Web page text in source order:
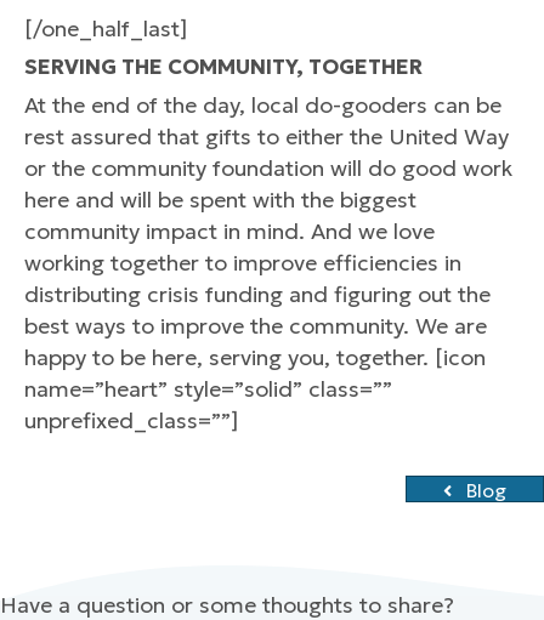
[/one_half_last]
SERVING THE COMMUNITY, TOGETHER
At the end of the day, local do-gooders can be
rest assured that gifts to either the United Way
or the community foundation will do good work
here and will be spent with the biggest
community impact in mind. And we love
working together to improve efficiencies in
distributing crisis funding and figuring out the
best ways to improve the community. We are
happy to be here, serving you, together. [icon
name=”heart” style=”solid” class=””
unprefixed_class=””]
Blog
Have a question or some thoughts to share?